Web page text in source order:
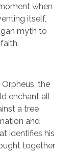
when
itself,
myth to
the
enchant all
a tree
and
identifies his
together